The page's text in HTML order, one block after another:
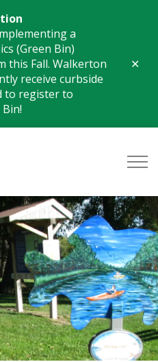
a
(Green Bin)
this Fall. Walkerton
receive curbside
to register to